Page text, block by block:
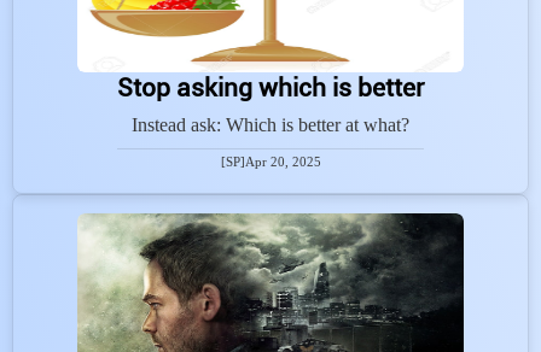
Stop asking which is better
Instead ask: Which is better at what?
[SP] Apr 20, 2025